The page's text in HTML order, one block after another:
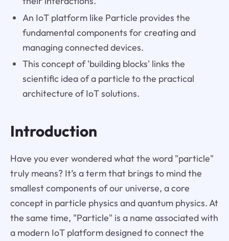
An IoT platform like Particle provides the
fundamental components for creating and
managing connected devices.
This concept of 'building blocks' links the
scientific idea of a particle to the practical
architecture of IoT solutions.
Introduction
Have you ever wondered what the word "particle"
truly means? It’s a term that brings to mind the
smallest components of our universe, a core
concept in particle physics and quantum physics. At
the same time, "Particle" is a name associated with
a modern IoT platform designed to connect the